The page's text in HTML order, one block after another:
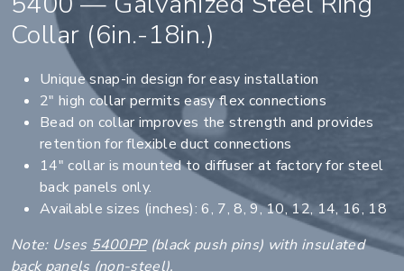
Collar (6in.-18in.)
Unique snap-in design for easy installation
2" high collar permits easy flex connections
Bead on collar improves the strength and provides
retention for flexible duct connections
14" collar is mounted to diffuser at factory for steel
back panels only.
Available sizes (inches): 6, 7, 8, 9, 10, 12, 14, 16, 18
Note: Uses 5400PP(black push pins) with insulated
back panels (non-steel).